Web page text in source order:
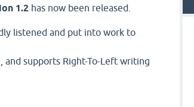
1.2 has now been released.
listened and put into work to
supports Right-To-Left writing